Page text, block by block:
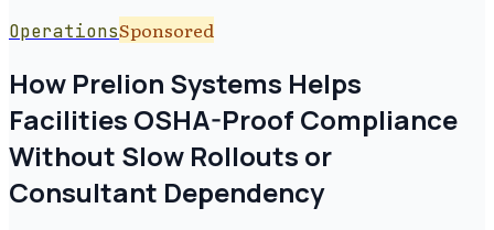
OperationsSponsored
How Prelion Systems Helps
Facilities OSHA-Proof Compliance
Without Slow Rollouts or
Consultant Dependency